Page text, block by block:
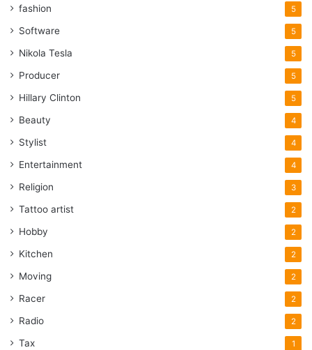
fashion 5
Software 5
Nikola Tesla 5
Producer 5
Hillary Clinton 5
Beauty 4
Stylist 4
Entertainment 4
Religion 3
Tattoo artist 2
Hobby 2
Kitchen 2
Moving 2
Racer 2
Radio 2
Tax 1